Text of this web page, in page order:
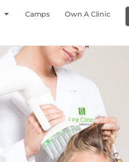
Camps Own A Clinic